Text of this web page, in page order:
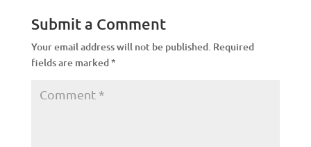
Submit a Comment
Your email address will not be published. Required
fields are marked*